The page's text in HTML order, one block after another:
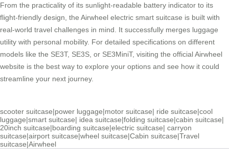
From the practicality of its sunlight-readable battery indicator to its
flight-friendly design, the Airwheel electric smart suitcase is built with
real-world travel challenges in mind. It successfully merges luggage
utility with personal mobility. For detailed specifications on different
models like the SE3T, SE3S, or SE3MiniT, visiting the official Airwheel
website is the best way to explore your options and see how it could
streamline your next journey.
scooter suitcase|power luggage|motor suitcase| ride suitcase|cool
luggage|smart suitcase| idea suitcase|folding suitcase|cabin suitcase|
20inch suitcase|boarding suitcase|electric suitcase| carryon
suitcase|airport suitcase|wheel suitcase|Cabin suitcase|Travel
suitcase|Airwheel